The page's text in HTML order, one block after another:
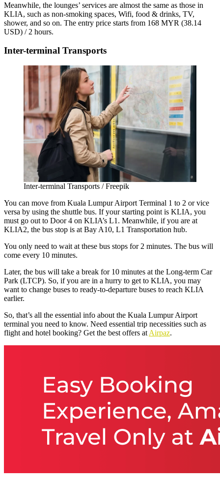
Meanwhile, the lounges’ services are almost the same as those in
KLIA, such as non-smoking spaces, Wifi, food & drinks, TV,
shower, and so on. The entry price starts from 168 MYR (38.14
USD) / 2 hours.
Inter-terminal Transports
Inter-terminal Transports / Freepik
You can move from Kuala Lumpur Airport Terminal 1 to 2 or vice
versa by using the shuttle bus. If your starting point is KLIA, you
must go out to Door 4 on KLIA’s L1. Meanwhile, if you are at
KLIA2, the bus stop is at Bay A10, L1 Transportation hub.
You only need to wait at these bus stops for 2 minutes. The bus will
come every 10 minutes.
Later, the bus will take a break for 10 minutes at the Long-term Car
Park (LTCP). So, if you are in a hurry to get to KLIA, you may
want to change buses to ready-to-departure buses to reach KLIA
earlier.
So, that’s all the essential info about the Kuala Lumpur Airport
terminal you need to know. Need essential trip necessities such as
flight and hotel booking? Get the best offers atAirpaz.